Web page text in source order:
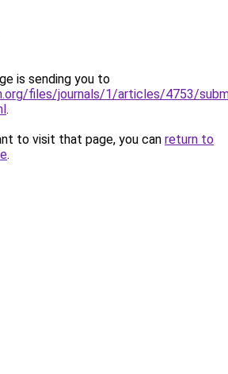
is sending you to
files/journals/1/articles/4753/
.
to visit that page, you can return to
.